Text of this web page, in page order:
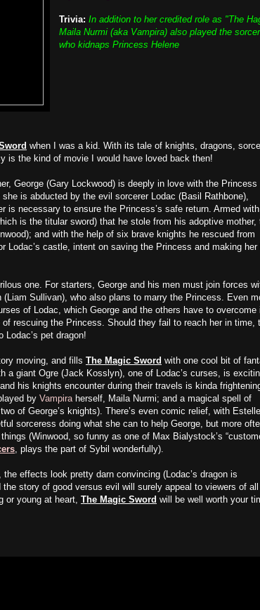
Trivia: In addition to her credited role as "The
Maila Nurmi (aka Vampira) also played the
who kidnaps Princess Helene
when I was a kid. With its tale of knights, dragons,
is the kind of movie I would have loved back then!
George (Gary Lockwood) is deeply in love with the Princess
she is abducted by the evil sorcerer Lodac (Basil Rathbone),
is necessary to ensure the Princess’s safe return. Armed with
is the titular sword) that he stole from his adoptive mother,
and with the help of six brave knights he rescued from
Lodac’s castle, intent on saving the Princess and making her
one. For starters, George and his men must join forces
(Liam Sullivan), who also plans to marry the Princess. Even
of Lodac, which George and the others have to overcome
of rescuing the Princess. Should they fail to reach her in time,
pet dragon!
moving, and fills The Magic Sword with one cool bit of
a giant Ogre (Jack Kosslyn), one of Lodac’s curses, is
his knights encounter during their travels is kinda
by Vampiraherself, Maila Nurmi; and a magical spell of
of George’s knights). There’s even comic relief, with Estelle
sorceress doing what she can to help George, but more
(Winwood, so funny as one of Max Bialystock’s
, plays the part of Sybil wonderfully).
the effects look pretty darn convincing (Lodac’s dragon is
story of good versus evil will surely appeal to viewers of all
or young at heart, The Magic Sword will be well worth your